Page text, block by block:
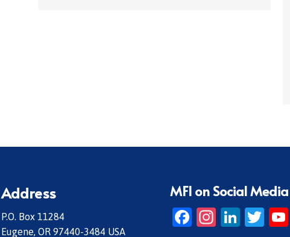
Address
P.O. Box 11284
Eugene, OR 97440-3484 USA
MFI on Social Media
Facebook